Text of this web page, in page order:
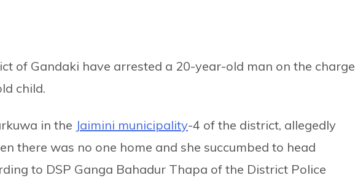
of Gandaki have arrested a 20-year-old man on the charge
child.
in the Jaimini municipality-4 of the district, allegedly
there was no one home and she succumbed to head
to DSP Ganga Bahadur Thapa of the District Police